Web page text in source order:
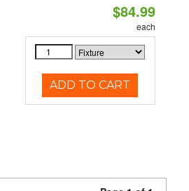
$84.99
each
ADD TO CART